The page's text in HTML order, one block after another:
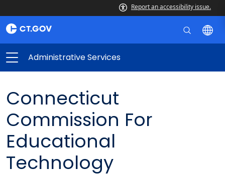
Report an accessibility issue.
Administrative Services
Connecticut
Commission For
Educational
Technology